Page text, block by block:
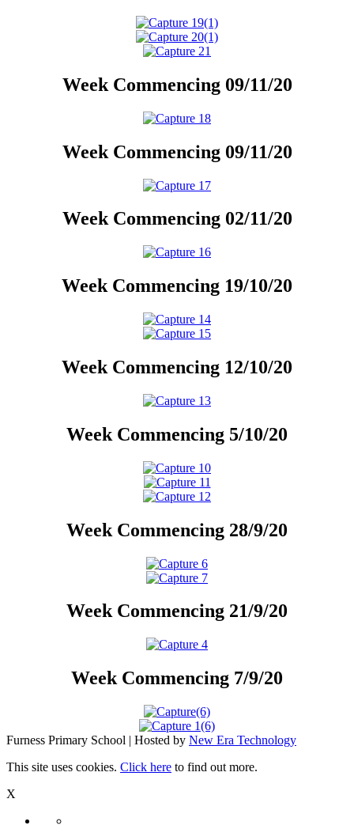
Week Commencing 09/11/20
Week Commencing 09/11/20
Week Commencing 02/11/20
Week Commencing 19/10/20
Week Commencing 12/10/20
Week Commencing 5/10/20
Week Commencing 28/9/20
Week Commencing 21/9/20
Week Commencing 7/9/20
Furness Primary School | Hosted by New Era Technology
This site uses cookies. Click here to find out more.
X